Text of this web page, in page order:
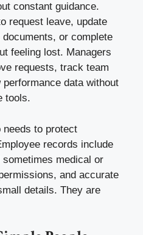
constant guidance.
request leave, update
or complete
feeling lost. Managers
requests, track team
data without
tools.
needs to protect
records include
medical or
and accurate
details. They are